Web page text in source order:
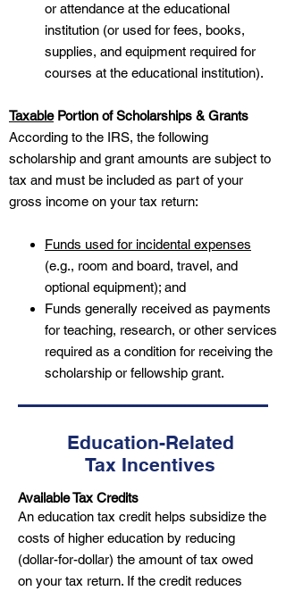
or attendance at the educational
institution (or used for fees, books,
supplies, and equipment required for
courses at the educational institution).
TaxablePortion of Scholarships & Grants
According to the IRS, the following
scholarship and grant amounts are subject to
tax and must be included as part of your
gross income on your tax return:
Funds used for incidental expenses
(e.g., room and board, travel, and
optional equipment); and
Funds generally received as payments
for teaching, research, or other services
required as a condition for receiving the
scholarship or fellowship grant.
Education-Related
Tax Incentives
Available Tax Credits
An education tax credit helps subsidize the
costs of higher education by reducing
(dollar-for-dollar) the amount of tax owed
on your tax return. If the credit reduces